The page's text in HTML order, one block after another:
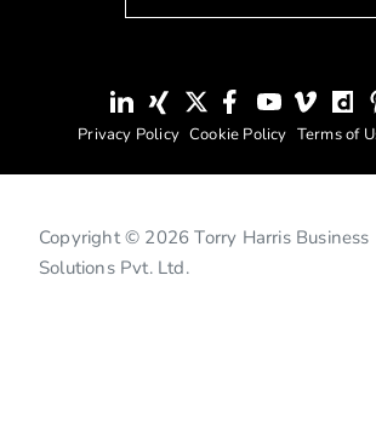
Privacy Policy Cookie Policy Terms of
Copyright © 2026 Torry Harris Business
Solutions Pvt. Ltd.